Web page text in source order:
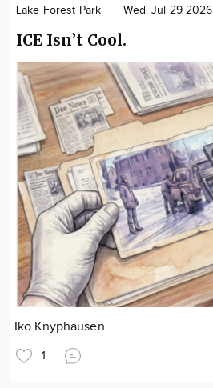
Lake Forest Park Wed. Jul 29 2026
ICE Isn’t Cool.
Iko Knyphausen
1